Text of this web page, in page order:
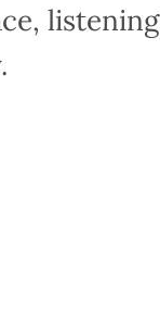
listening